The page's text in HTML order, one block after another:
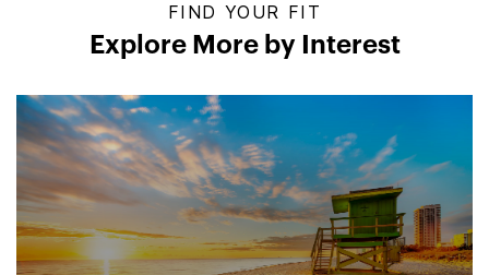
FIND YOUR FIT
Explore More by Interest